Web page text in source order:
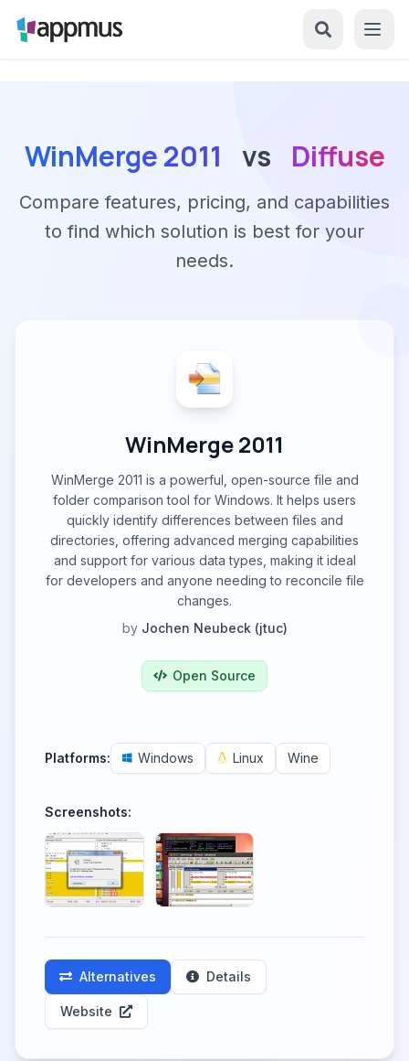
WinMerge 2011 vs Diffuse
Compare features, pricing, and capabilities
to find which solution is best for your
needs.
WinMerge 2011
WinMerge 2011 is a powerful, open-source file and
folder comparison tool for Windows. It helps users
quickly identify differences between files and
directories, offering advanced merging capabilities
and support for various data types, making it ideal
for developers and anyone needing to reconcile file
changes.
by Jochen Neubeck (jtuc)
Open Source
Platforms: Windows Linux Wine
Screenshots:
Alternatives Details
Website